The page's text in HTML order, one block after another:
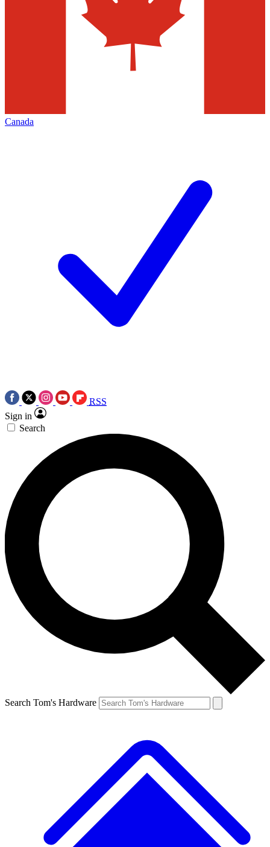
Canada
RSS
Sign in
Search
Search Tom's Hardware